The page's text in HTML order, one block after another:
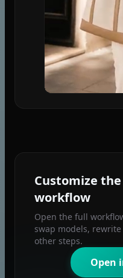
Customize
workflow
Open the full
swap models,
other steps.
Open